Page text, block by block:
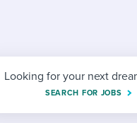
stories
Looking for your next
SEARCH FOR JOBS